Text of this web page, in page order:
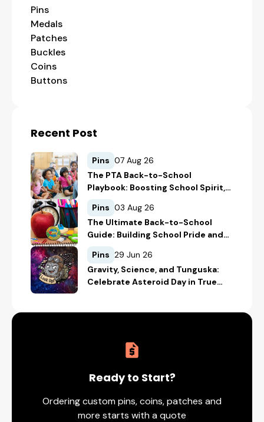
Pins
Medals
Patches
Buckles
Coins
Buttons
Recent Post
Pins 07 Aug 26
The PTA Back-to-School
Playbook: Boosting School Spirit,
Student Recognition, and
Fundraising
Pins 03 Aug 26
The Ultimate Back-to-School
Guide: Building School Pride and
Safety with Custom Merch
Pins 29 Jun 26
Gravity, Science, and Tunguska:
Celebrate Asteroid Day in True
Ready to Start?
Ordering custom pins, coins, patches and
more starts with a quote